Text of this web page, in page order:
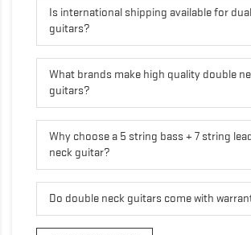
Is international shipping available for
guitars?
What brands make high quality double
guitars?
Why choose a 5 string bass + 7 string
neck guitar?
Do double neck guitars come with